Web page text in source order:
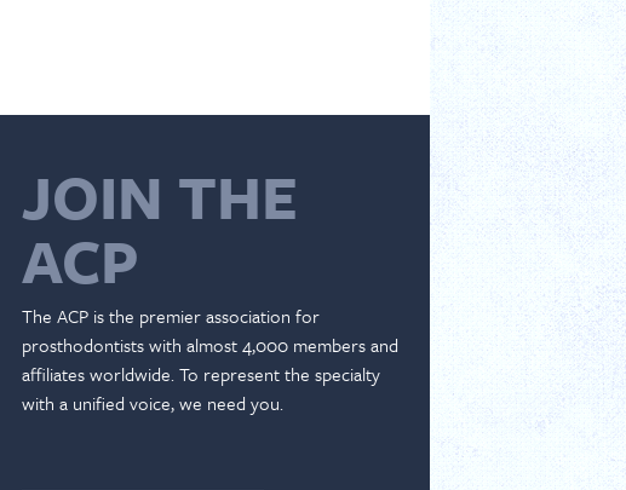
JOIN THE
ACP
The ACP is the premier association for
prosthodontists with almost 4,000 members and
affiliates worldwide. To represent the specialty
with a unified voice, we need you.